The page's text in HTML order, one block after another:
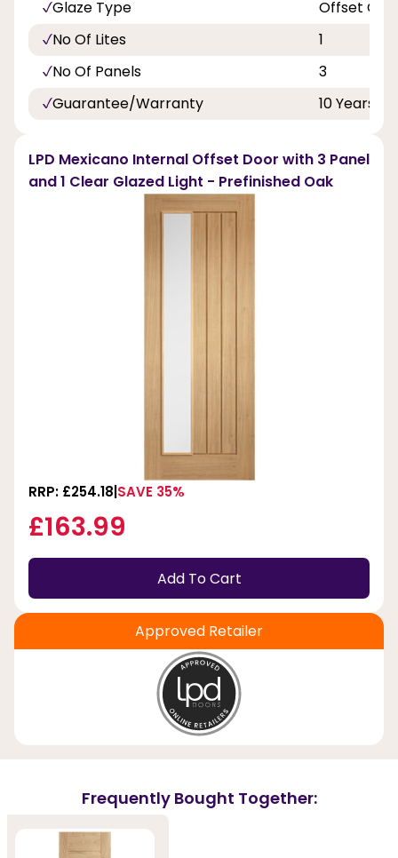
Glaze Type
Offset
No Of Lites
1
No Of Panels
3
Guarantee/Warranty
10 Years
LPD Mexicano Internal Offset Door with 3 Panel
and 1 Clear Glazed Light - Prefinished Oak
RRP: £254.18 SAVE 35%
£163.99
Add To Cart
Approved Retailer
Frequently Bought Together: